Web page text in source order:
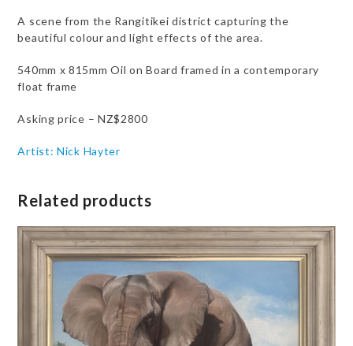
A scene from the Rangitikei district capturing the
beautiful colour and light effects of the area.
540mm x 815mm Oil on Board framed in a contemporary
float frame
Asking price – NZ$2800
Artist: Nick Hayter
Related products